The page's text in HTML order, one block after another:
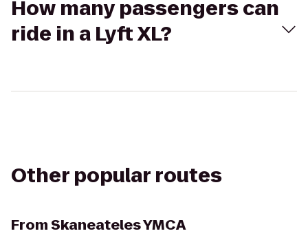
How many passengers can
ride in a Lyft XL?
Other popular routes
FromSkaneateles YMCA